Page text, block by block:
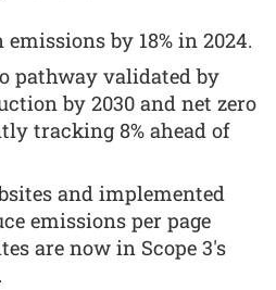
emissions by 18% in 2024.
pathway validated by
by 2030 and net zero
tracking 8% ahead of
and implemented
emissions per page
are now in Scope 3's